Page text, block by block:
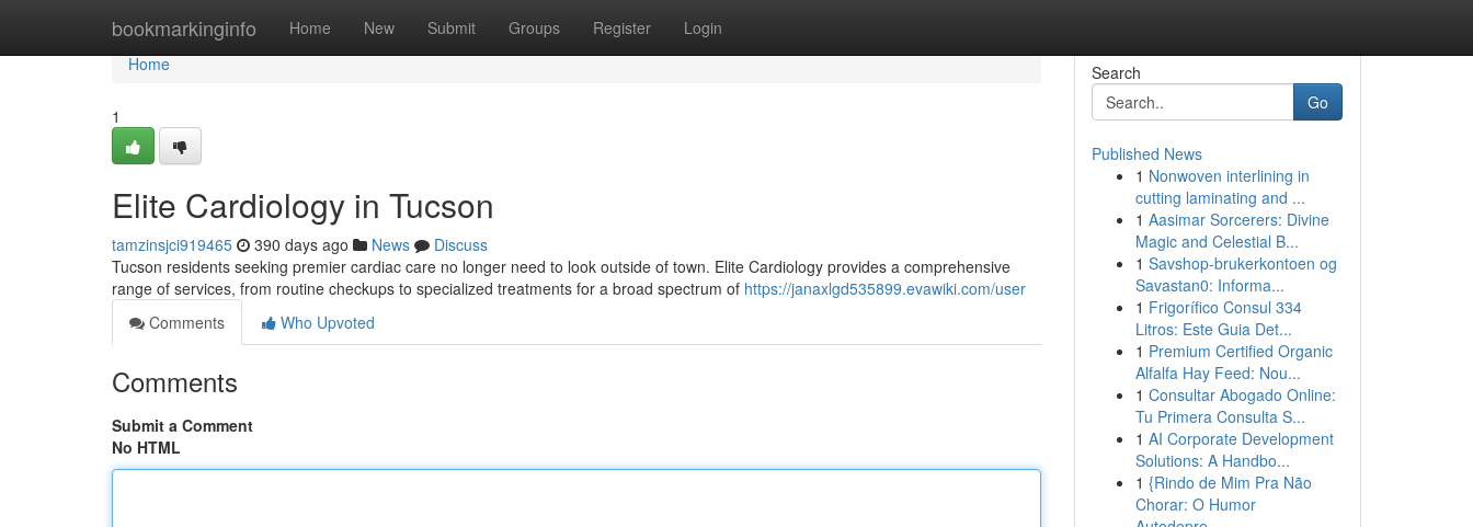
bookmarkinginfo Home New Submit Groups Register Login
Home
Home
1
Elite Cardiology in Tucson
tamzinsjci919465 390 days ago News
Discuss
Tucson residents seeking premier cardiac care no longer need to look outside of town. Elite Cardiology provides a comprehensive
range of services, from routine checkups to specialized treatments for a broad spectrum of https://janaxlgd535899.evawiki.com/user
Comments
Who Upvoted
Comments
Submit a Comment
No HTML
Search
Go
Published News
1 Nonwoven interlining in
cutting laminating and ...
1 Aasimar Sorcerers: Divine
Magic and Celestial B...
1 Savshop-brukerkontoen og
Savastan0: Informa...
1 Frigorífico Consul 334
Litros: Este Guia Det...
1 Premium Certified Organic
Alfalfa Hay Feed: Nou...
1 Consultar Abogado Online:
Tu Primera Consulta S...
1 AI Corporate Development
Solutions: A Handbo...
1 {Rindo de Mim Pra Não
Chorar: O Humor